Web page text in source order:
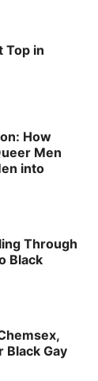
Top in
How
Men
into
Through
Black
Black Gay